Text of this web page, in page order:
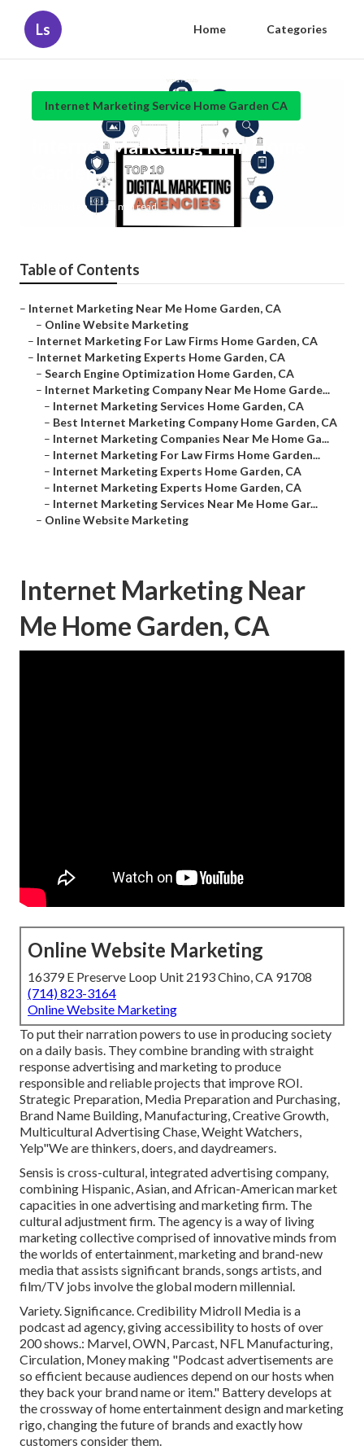
Ls Home Categories
Internet Marketing Service Home Garden CA
Internet Marketing Firm Home
Garden
Published en 11 min read
Table of Contents
– Internet Marketing Near Me Home Garden, CA
– Online Website Marketing
– Internet Marketing For Law Firms Home Garden, CA
– Internet Marketing Experts Home Garden, CA
– Search Engine Optimization Home Garden, CA
– Internet Marketing Company Near Me Home Garde...
– Internet Marketing Services Home Garden, CA
– Best Internet Marketing Company Home Garden, CA
– Internet Marketing Companies Near Me Home Ga...
– Internet Marketing For Law Firms Home Garden...
– Internet Marketing Experts Home Garden, CA
– Internet Marketing Experts Home Garden, CA
– Internet Marketing Services Near Me Home Gar...
– Online Website Marketing
Internet Marketing Near
Me Home Garden, CA
Online Website Marketing
16379 E Preserve Loop Unit 2193 Chino, CA 91708
(714) 823-3164
Online Website Marketing
To put their narration powers to use in producing society
on a daily basis. They combine branding with straight
response advertising and marketing to produce
responsible and reliable projects that improve ROI.
Strategic Preparation, Media Preparation and Purchasing,
Brand Name Building, Manufacturing, Creative Growth,
Multicultural Advertising Chase, Weight Watchers,
Yelp"We are thinkers, doers, and daydreamers.
Sensis is cross-cultural, integrated advertising company,
combining Hispanic, Asian, and African-American market
capacities in one advertising and marketing firm. The
cultural adjustment firm. The agency is a way of living
marketing collective comprised of innovative minds from
the worlds of entertainment, marketing and brand-new
media that assists significant brands, songs artists, and
film/TV jobs involve the global modern millennial.
Variety. Significance. Credibility Midroll Media is a
podcast ad agency, giving accessibility to hosts of over
200 shows.: Marvel, OWN, Parcast, NFL Manufacturing,
Circulation, Money making "Podcast advertisements are
so efficient because audiences depend on our hosts when
they back your brand name or item." Battery develops at
the crossway of home entertainment design and marketing
rigo, changing the future of brands and exactly how
customers consider them.